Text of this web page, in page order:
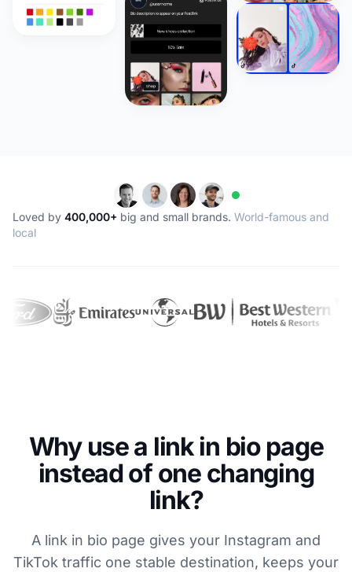
Loved by 400,000+ big and small brands. World-famous and
local
Why use a link in bio page
instead of one changing
link?
A link in bio page gives your Instagram and
TikTok traffic one stable destination, keeps your